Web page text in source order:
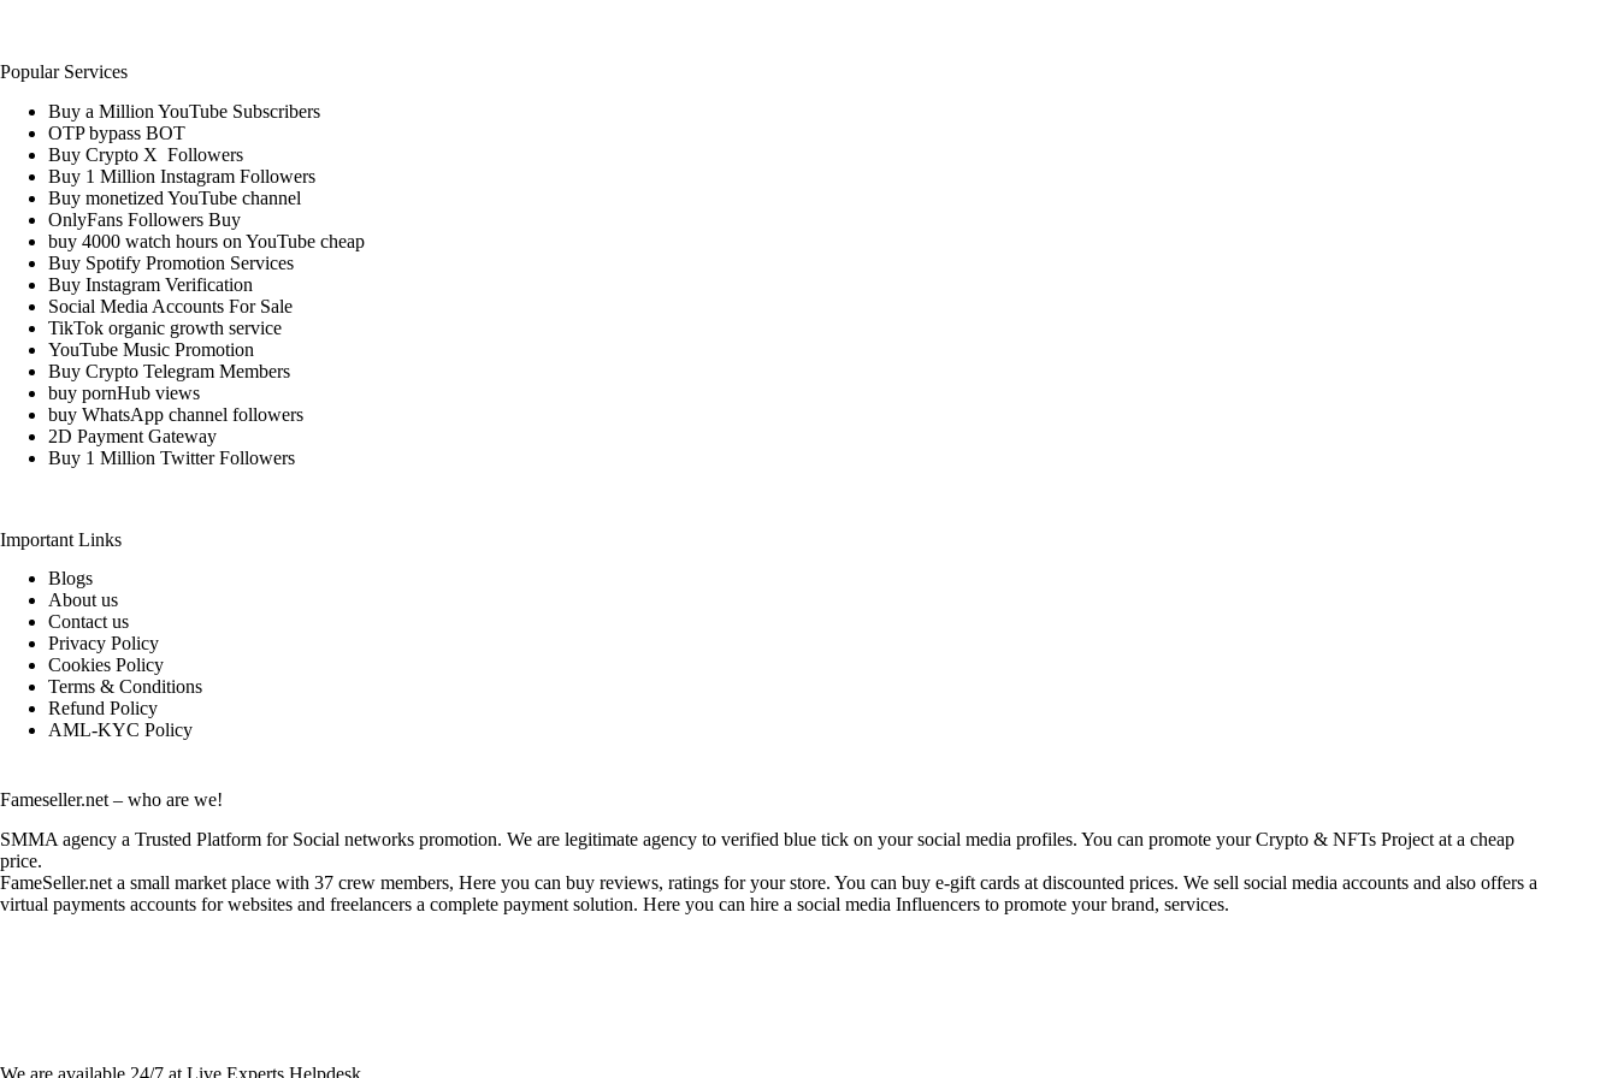
Popular Services
Buy a Million YouTube Subscribers
OTP bypass BOT
Buy Crypto X Followers
Buy 1 Million Instagram Followers
Buy monetized YouTube channel
OnlyFans Followers Buy
buy 4000 watch hours on YouTube cheap
Buy Spotify Promotion Services
Buy Instagram Verification
Social Media Accounts For Sale
TikTok organic growth service
YouTube Music Promotion
Buy Crypto Telegram Members
buy pornHub views
buy WhatsApp channel followers
2D Payment Gateway
Buy 1 Million Twitter Followers
Important Links
Blogs
About us
Contact us
Privacy Policy
Cookies Policy
Terms & Conditions
Refund Policy
AML-KYC Policy
Fameseller.net – who are we!
SMMA agency a Trusted Platform for Social networks promotion. We are legitimate agency to verified blue tick on your social media profiles. You can promote your Crypto & NFTs Project at a cheap
price.
FameSeller.net a small market place with 37 crew members, Here you can buy reviews, ratings for your store. You can buy e-gift cards at discounted prices. We sell social media accounts and also offers a
virtual payments accounts for websites and freelancers a complete payment solution. Here you can hire a social media Influencers to promote your brand, services.
We are available 24/7 at Live Experts Helpdesk